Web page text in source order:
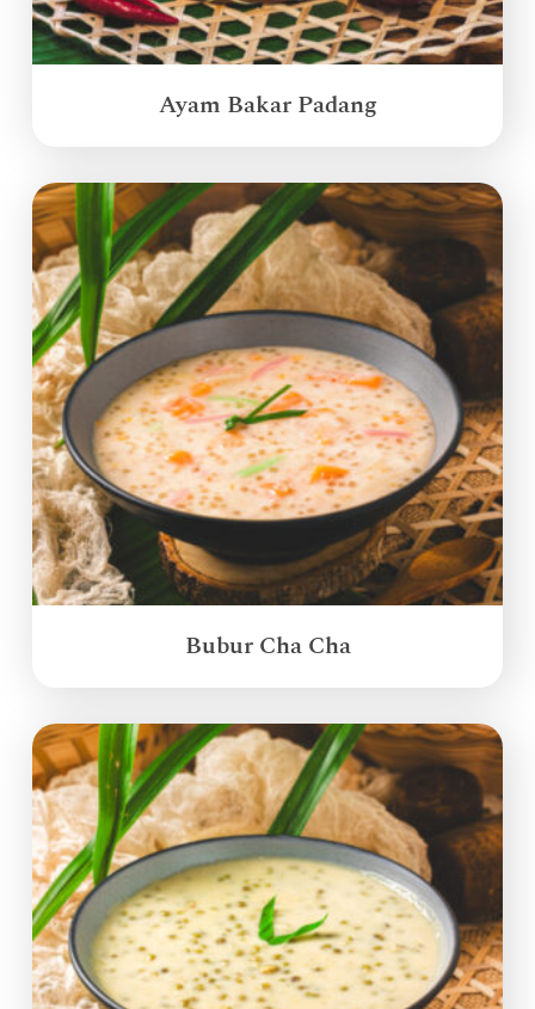
Ayam Bakar Padang
Bubur Cha Cha